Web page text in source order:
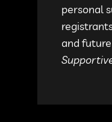
personal
and